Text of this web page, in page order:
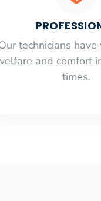
technicians have
and comfort
times.